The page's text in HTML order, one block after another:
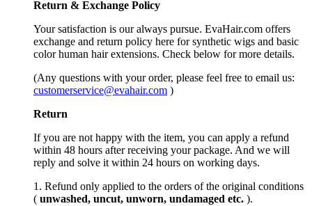
Return & Exchange Policy
Your satisfaction is our always pursue. EvaHair.com offers
exchange and return policy here for synthetic wigs and basic
color human hair extensions. Check below for more details.
(Any questions with your order, please feel free to email us:
customerservice@evahair.com )
Return
If you are not happy with the item, you can apply a refund
within 48 hours after receiving your package. And we will
reply and solve it within 24 hours on working days.
1. Refund only applied to the orders of the original conditions
( unwashed, uncut, unworn, undamaged etc. ).